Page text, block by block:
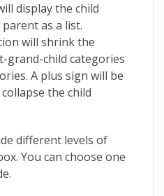
display the child
as a list.
will shrink the
grand-child categories
A plus sign will be
the child
different levels of
You can choose one